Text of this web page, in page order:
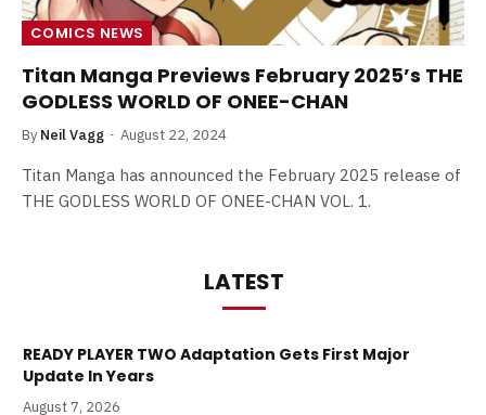
COMICS NEWS
Titan Manga Previews February 2025’s THE
GODLESS WORLD OF ONEE-CHAN
By Neil Vagg August 22, 2024
Titan Manga has announced the February 2025 release of
THE GODLESS WORLD OF ONEE-CHAN VOL. 1.
LATEST
READY PLAYER TWO Adaptation Gets First Major
Update In Years
August 7, 2026